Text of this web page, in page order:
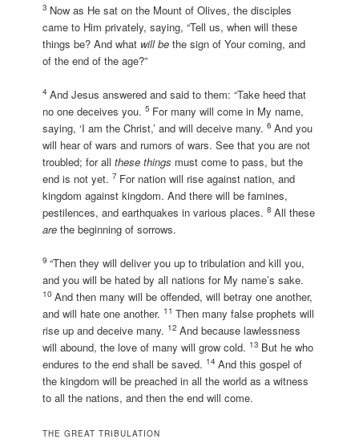
3 Now as He sat on the Mount of Olives, the disciples
came to Him privately, saying, “Tell us, when will these
things be? And what will be the sign of Your coming, and
of the end of the age?”
4 And Jesus answered and said to them: “Take heed that
no one deceives you.5 For many will come in My name,
saying, ‘I am the Christ,’ and will deceive many.6 And you
will hear of wars and rumors of wars. See that you are not
troubled; for allthese things must come to pass, but the
end is not yet.7 For nation will rise against nation, and
kingdom against kingdom. And there will be famines,
pestilences, and earthquakes in various places.8 All these
are the beginning of sorrows.
9“Then they will deliver you up to tribulation and kill you,
and you will be hated by all nations for My name’s sake.
10 And then many will be offended, will betray one another,
and will hate one another. 11Then many false prophets will
rise up and deceive many. 12 And because lawlessness
will abound, the love of many will grow cold. 13 But he who
endures to the end shall be saved. 14 And this gospel of
the kingdom will be preached in all the world as a witness
to all the nations, and then the end will come.
THE GREAT TRIBULATION